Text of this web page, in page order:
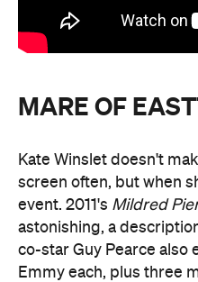
MARE OF
Kate Winslet doesn't
screen often, but when
event. 2011's Mildred
astonishing, a
co-star Guy Pearce
Emmy each, plus three